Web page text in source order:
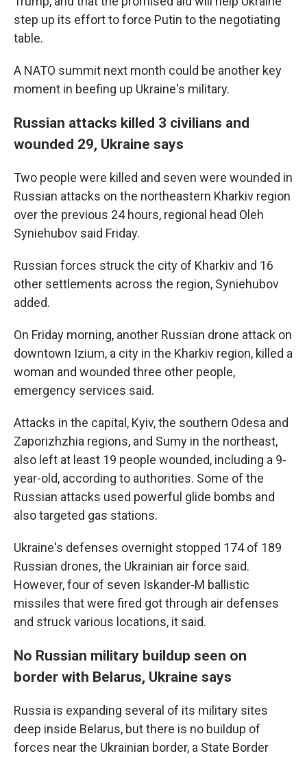
step up its effort to force Putin to the negotiating
table.
A NATO summit next month could be another key
moment in beefing up Ukraine's military.
Russian attacks killed 3 civilians and
wounded 29, Ukraine says
Two people were killed and seven were wounded in
Russian attacks on the northeastern Kharkiv region
over the previous 24 hours, regional head Oleh
Syniehubov said Friday.
Russian forces struck the city of Kharkiv and 16
other settlements across the region, Syniehubov
added.
On Friday morning, another Russian drone attack on
downtown Izium, a city in the Kharkiv region, killed a
woman and wounded three other people,
emergency services said.
Attacks in the capital, Kyiv, the southern Odesa and
Zaporizhzhia regions, and Sumy in the northeast,
also left at least 19 people wounded, including a 9-
year-old, according to authorities. Some of the
Russian attacks used powerful glide bombs and
also targeted gas stations.
Ukraine's defenses overnight stopped 174 of 189
Russian drones, the Ukrainian air force said.
However, four of seven Iskander-M ballistic
missiles that were fired got through air defenses
and struck various locations, it said.
No Russian military buildup seen on
border with Belarus, Ukraine says
Russia is expanding several of its military sites
deep inside Belarus, but there is no buildup of
forces near the Ukrainian border, a State Border